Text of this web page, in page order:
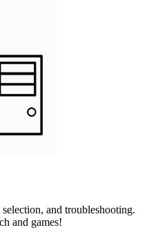
and troubleshooting.
and games!